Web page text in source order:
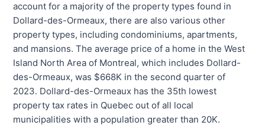
account for a majority of the property types found in
Dollard-des-Ormeaux, there are also various other
property types, including condominiums, apartments,
and mansions. The average price of a home in the West
Island North Area of Montreal, which includes Dollard-
des-Ormeaux, was $668K in the second quarter of
2023. Dollard-des-Ormeaux has the 35th lowest
property tax rates in Quebec out of all local
municipalities with a population greater than 20K.